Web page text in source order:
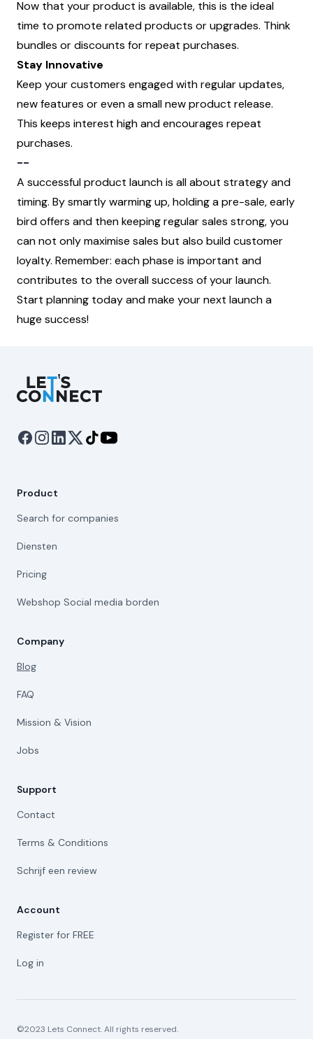
Now that your product is available, this is the ideal
time to promote related products or upgrades. Think
bundles or discounts for repeat purchases.
Stay Innovative
Keep your customers engaged with regular updates,
new features or even a small new product release.
This keeps interest high and encourages repeat
purchases.
--
A successful product launch is all about strategy and
timing. By smartly warming up, holding a pre-sale, early
bird offers and then keeping regular sales strong, you
can not only maximise sales but also build customer
loyalty. Remember: each phase is important and
contributes to the overall success of your launch.
Start planning today and make your next launch a
huge success!
Let's Connect
Product
Search for companies
Diensten
Pricing
Webshop Social media borden
Company
Blog
FAQ
Mission & Vision
Jobs
Support
Contact
Terms & Conditions
Schrijf een review
Account
Register for FREE
Log in
©2023 Lets Connect. All rights reserved.